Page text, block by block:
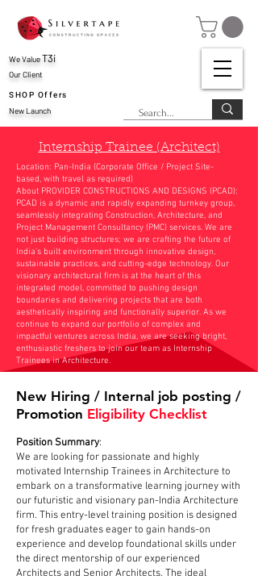
Our Client
SHOP Offers
New Launch
We ValueT3i
Internship Trainee (Architect)
Location: Pan-India (Corporate Office / Project Site-
based, with travel as required)
About PROVIDER CONSTRUCTIONS AND DESIGNS (PCAD):
PCAD is a dynamic and rapidly expanding turnkey group,
seamlessly integrating Construction, Architecture, and
Project Management Consultancy (PMC) services. We are
not just building structures; we are crafting the future of
India's built environment through innovative design,
sustainable practices, and cutting-edge technology. Our
visionary architectural firm is at the heart of this
integrated model, committed to pushing design
boundaries and delivering projects that are both
aesthetically inspiring and functionally superior. As we
continue to expand our portfolio of complex and
impactful ventures across India, we are seeking bright,
enthusiastic freshers to join our team as Internship
Trainees in Architecture.
New Hiring / Internal job posting /
Promotion Eligibility Checklist
Position Summary:
We are looking for passionate and highly
motivated Internship Trainees in Architecture to
embark on a transformative learning journey with
our futuristic and visionary pan-India Architecture
firm. This entry-level training position is designed
for fresh graduates eager to gain hands-on
experience and develop foundational skills under
the direct mentorship of our experienced
Architects and Senior Architects. The ideal